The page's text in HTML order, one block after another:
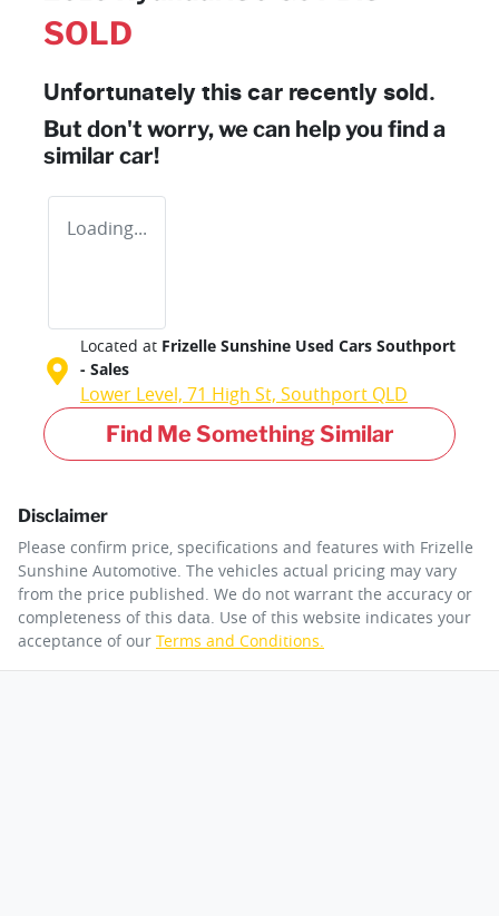
SOLD
Unfortunately this car recently sold.
But don't worry, we can help you find a
similar car!
Loading...
Located at Frizelle Sunshine Used Cars Southport
- Sales
Lower Level, 71 High St, Southport QLD
Find Me Something Similar
Disclaimer
Please confirm price, specifications and features with Frizelle
Sunshine Automotive . The vehicles actual pricing may vary
from the price published. We do not warrant the accuracy or
completeness of this data. Use of this website indicates your
acceptance of our Terms and Conditions.